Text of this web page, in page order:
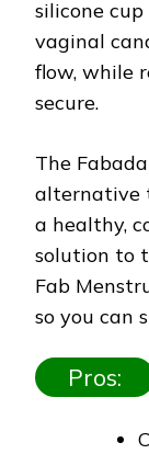
silicone
vaginal
flow, while
secure.
The
alternative
a healthy,
solution to
Fab
so you can
Pros: